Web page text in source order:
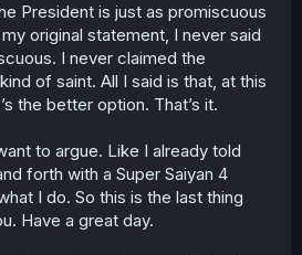
President is just as promiscuous
original statement, I never said
I never claimed the
of saint. All I said is that, at this
the better option. That’s it.
to argue. Like I already told
forth with a Super Saiyan 4
I do. So this is the last thing
Have a great day.